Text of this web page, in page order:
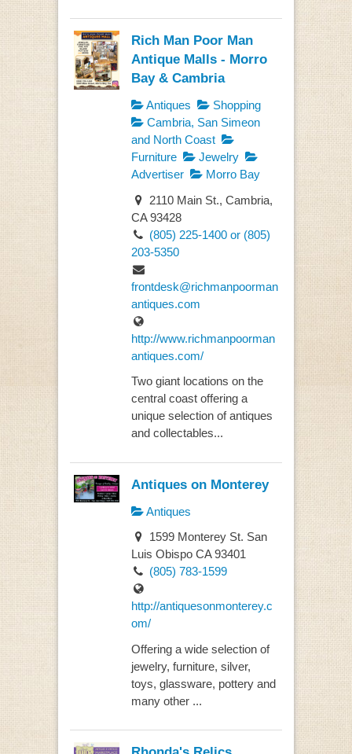
Rich Man Poor Man
Antique Malls - Morro
Bay & Cambria
Antiques
Shopping
Cambria, San Simeon
and North Coast
Furniture
Jewelry
Advertiser
Morro Bay
2110 Main St., Cambria,
CA 93428
(805) 225-1400 or (805)
203-5350
frontdesk@richmanpoorman
antiques.com
http://www.richmanpoorman
antiques.com/
Two giant locations on the
central coast offering a
unique selection of antiques
and collectables...
Antiques on Monterey
Antiques
1599 Monterey St. San
Luis Obispo CA 93401
(805) 783-1599
http://antiquesonmonterey.c
om/
Offering a wide selection of
jewelry, furniture, silver,
toys, glassware, pottery and
many other ...